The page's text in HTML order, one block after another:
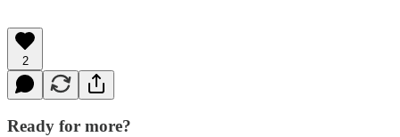
2
Ready for more?